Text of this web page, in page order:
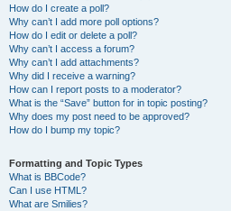
How do I create a poll?
Why can’t I add more poll options?
How do I edit or delete a poll?
Why can’t I access a forum?
Why can’t I add attachments?
Why did I receive a warning?
How can I report posts to a moderator?
What is the “Save” button for in topic posting?
Why does my post need to be approved?
How do I bump my topic?
Formatting and Topic Types
What is BBCode?
Can I use HTML?
What are Smilies?